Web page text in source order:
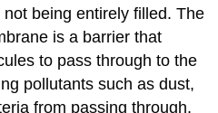
being entirely filled. The
is a barrier that
to pass through to the
pollutants such as dust,
from passing through,